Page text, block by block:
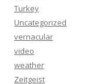
Turkey
Uncategorized
vernacular
video
weather
Zeitgeist